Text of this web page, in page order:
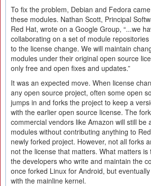
To fix the problem, Debian and Fedora
these modules. Nathan Scott, Principal
Red Hat, wrote on a Google Group, “...we
collaborating on a set of module
to the license change. We will maintain
modules under their original open source
only free and open fixes and updates.”
It was an expected move. When license
any open source project, often some open
jumps in and forks the project to keep a
with the earlier open source license. The
commercial vendors like Amazon will still be
modules without contributing anything to
newly forked project. However, not all forks
not the license that matters. What matters is
the developers who write and maintain the
once forked Linux for Android, but
with the mainline kernel.